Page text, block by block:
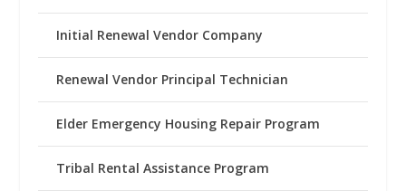
Initial Renewal Vendor Company
Renewal Vendor Principal Technician
Elder Emergency Housing Repair Program
Tribal Rental Assistance Program